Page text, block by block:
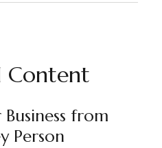
Content
from
Person